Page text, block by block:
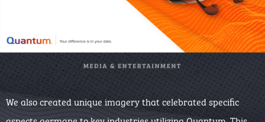
We also created unique imagery that celebrated specific